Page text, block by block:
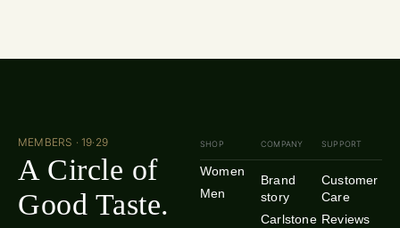
MEMBERS · 19·29
A Circle of
Good Taste.
SHOP
Women
Men
COMPANY
Brand
story
Carlstone
SUPPORT
Customer
Care
Reviews